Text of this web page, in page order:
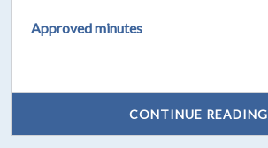
Approved minutes
CONTINUE READING